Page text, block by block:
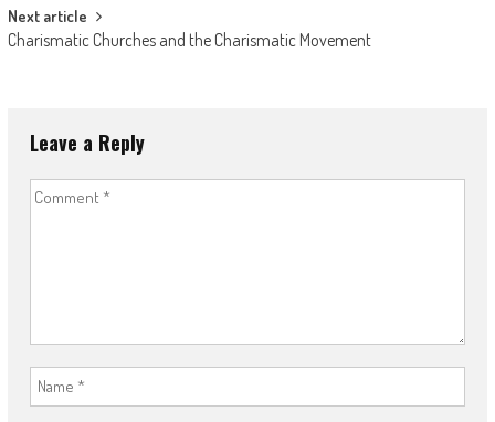
Next article
Charismatic Churches and the Charismatic Movement
Leave a Reply